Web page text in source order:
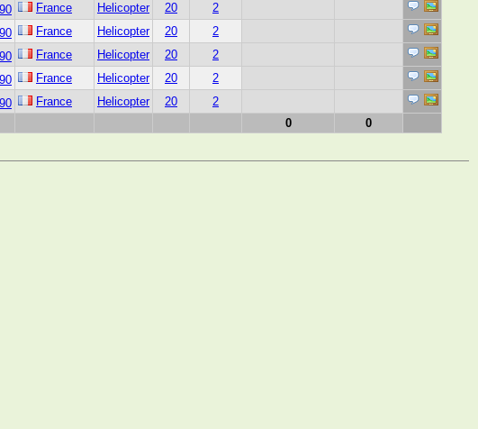
France Helicopter 20
2
France Helicopter 20
2
France Helicopter 20
2
France Helicopter 20
2
France Helicopter 20
2
0
0